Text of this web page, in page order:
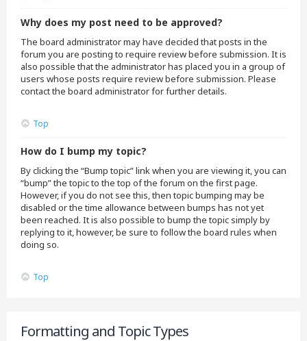
Why does my post need to be approved?
The board administrator may have decided that posts in the
forum you are posting to require review before submission. It is
also possible that the administrator has placed you in a group of
users whose posts require review before submission. Please
contact the board administrator for further details.
Top
How do I bump my topic?
By clicking the “Bump topic” link when you are viewing it, you can
“bump” the topic to the top of the forum on the first page.
However, if you do not see this, then topic bumping may be
disabled or the time allowance between bumps has not yet
been reached. It is also possible to bump the topic simply by
replying to it, however, be sure to follow the board rules when
doing so.
Top
Formatting and Topic Types